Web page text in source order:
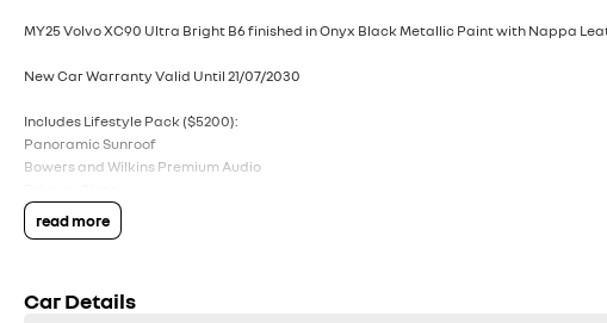
MY25 Volvo XC90 Ultra Bright B6 finished in Onyx Black Metallic Paint with Nappa
New Car Warranty Valid Until 21/07/2030
Includes Lifestyle Pack ($5200):
Panoramic Sunroof
Bowers and Wilkins Premium Audio
Air Suspension ($3750)
read more
Car Details